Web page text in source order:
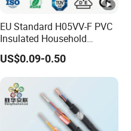
EU Standard H05VV-F PVC
Insulated Household
Electric Wire Cable
US$0.09-0.50